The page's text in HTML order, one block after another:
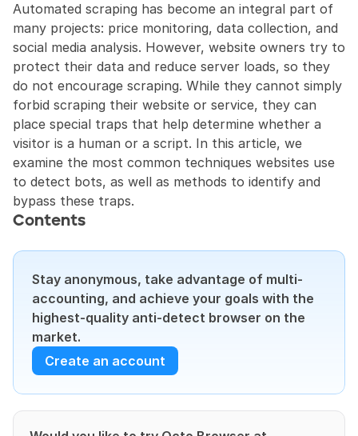
Automated scraping has become an integral part of
many projects: price monitoring, data collection, and
social media analysis. However, website owners try to
protect their data and reduce server loads, so they
do not encourage scraping. While they cannot simply
forbid scraping their website or service, they can
place special traps that help determine whether a
visitor is a human or a script. In this article, we
examine the most common techniques websites use
to detect bots, as well as methods to identify and
bypass these traps.
Contents
Stay anonymous, take advantage of multi-
accounting, and achieve your goals with the
highest-quality anti-detect browser on the
market.
Create an account